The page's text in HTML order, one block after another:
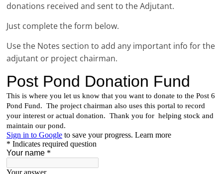
donations received and sent to the Adjutant.
Just complete the form below.
Use the Notes section to add any important info for the
adjutant or project chairman.